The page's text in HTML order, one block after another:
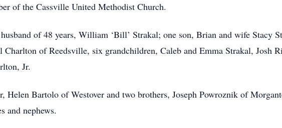
of the Cassville United Methodist Church.
of 48 years, William ‘Bill’ Strakal; one son, Brian and wife Stacy
Charlton of Reedsville, six grandchildren, Caleb and Emma Strakal, Josh
Jr.
Helen Bartolo of Westover and two brothers, Joseph Powroznik of
and nephews.